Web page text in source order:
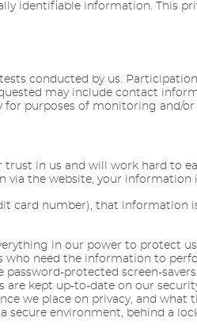
identifiable information. This
conducted by us.
may include contact
purposes of monitoring and/
in us and will work hard to
the website, your
card number), that
in our power to protect
need the information to
protected screen-
kept up-to-date on our
we place on privacy, and
secure environment, behind a